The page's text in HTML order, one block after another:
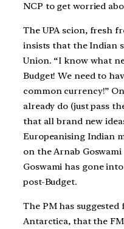
NCP to get worried
The UPA scion, fresh
insists that the Indian
Union. “I know what
Budget! We need to
common currency!”
already do (just pass
that all brand new
Europeanising Indian
on the Arnab
Goswami has gone
post-Budget.
The PM has
Antarctica, that the